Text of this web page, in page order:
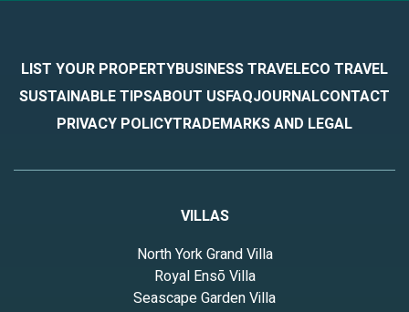
LIST YOUR PROPERTYBUSINESS TRAVELECO TRAVEL
SUSTAINABLE TIPSABOUT USFAQJOURNALCONTACT
PRIVACY POLICYTRADEMARKS AND LEGAL
VILLAS
North York Grand Villa
Royal Ensō Villa
Seascape Garden Villa